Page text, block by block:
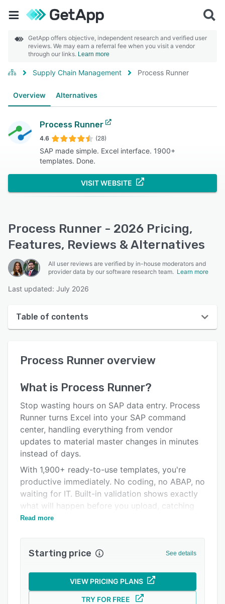
GetApp offers objective, independent research and verified user
reviews. We may earn a referral fee when you visit a vendor
through our links. Learn more
Supply Chain Management Process Runner
Overview Alternatives
Process Runner
4.6 (28)
SAP made simple. Excel interface. 1900+
templates. Done.
VISIT WEBSITE
Process Runner - 2026 Pricing,
Features, Reviews & Alternatives
All user reviews are verified by in-house moderators and
provider data by our software research team. Learn more
Last updated: July 2026
Table of contents
User interface
Key features
Alternatives
Pricing
Integrations
Support options
FAQs
Process Runner overview
What is Process Runner?
Stop wasting hours on SAP data entry. Process
Runner turns Excel into your SAP command
center, handling everything from vendor
updates to material master changes in minutes
instead of days.
With 1,900+ ready-to-use templates, you're
productive immediately. No coding, no ABAP, no
waiting for IT. Built-in validation shows exactly
what will happen before you upload, catching
errors while they're easy to fix.
Read more
Starting price See details
VIEW PRICING PLANS
TRY FOR FREE